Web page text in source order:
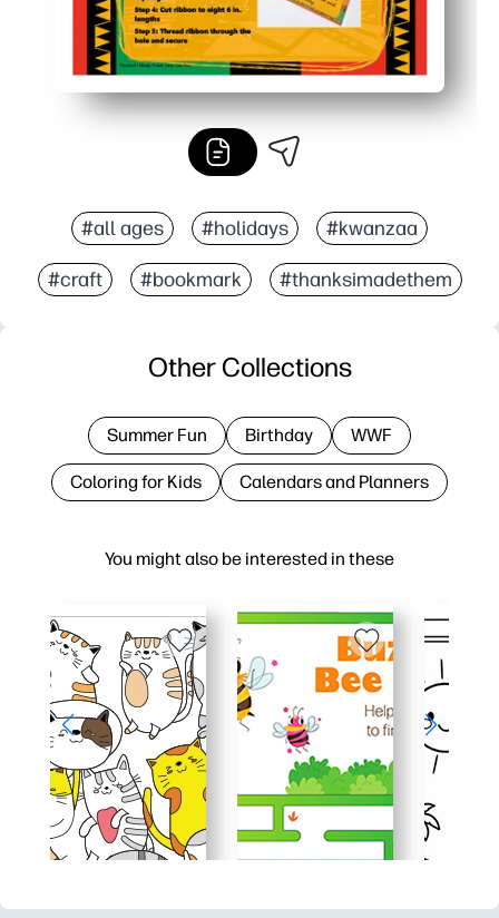
#all ages #holidays #kwanzaa
#craft #bookmark #thanksimadethem
You might also be interested in these
Other Collections
Summer Fun Birthday WWF
Coloring for Kids Calendars and Planners